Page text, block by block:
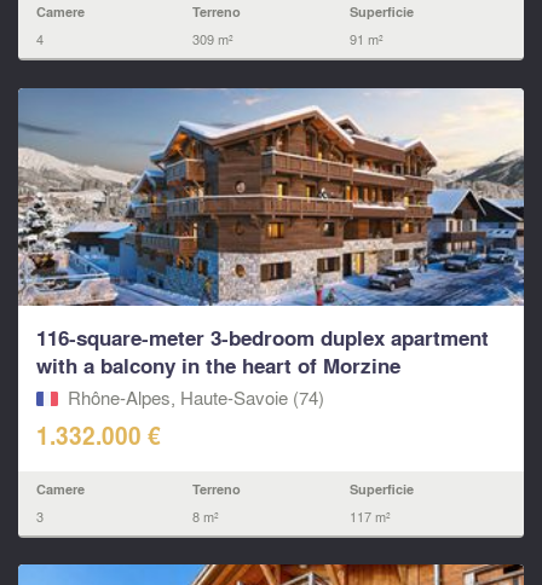
Camere
4
Terreno
309 m²
Superficie
91 m²
116-square-meter 3-bedroom duplex apartment
with a balcony in the heart of Morzine
Rhône-Alpes, Haute-Savoie (74)
1.332.000 €
Camere
3
Terreno
8 m²
Superficie
117 m²